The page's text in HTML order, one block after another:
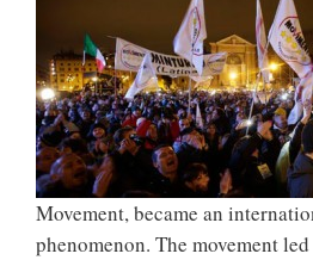
Movement, became an
phenomenon. The movement